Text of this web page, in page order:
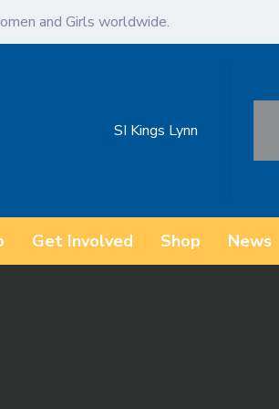
and Girls worldwide.
SI Kings Lynn
Get Involved Shop News